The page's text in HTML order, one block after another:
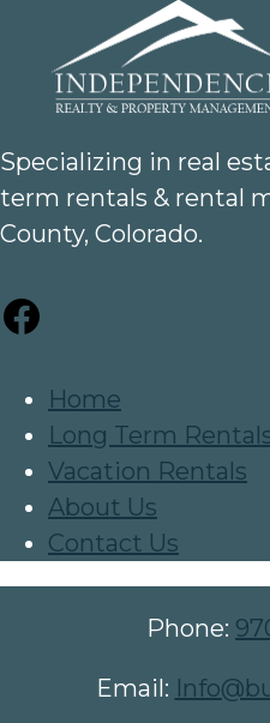
Specializing in real
term rentals & rental
County, Colorado.
Facebook
Home
Long Term
Vacation Rentals
About Us
Contact Us
Phone:
Email: